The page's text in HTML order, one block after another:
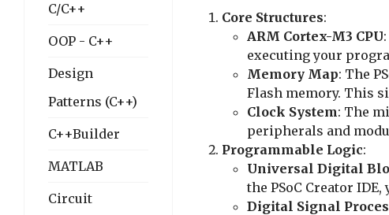
C/C++
OOP - C++
Design
Patterns (C++)
C++Builder
MATLAB
Circuit
Core Structures:
ARM Cortex-M3 CPU
executing your
Memory Map: The
Flash memory. This
Clock System: The
peripherals and
Programmable Logic:
Universal Digital
the PSoC Creator
Digital Signal